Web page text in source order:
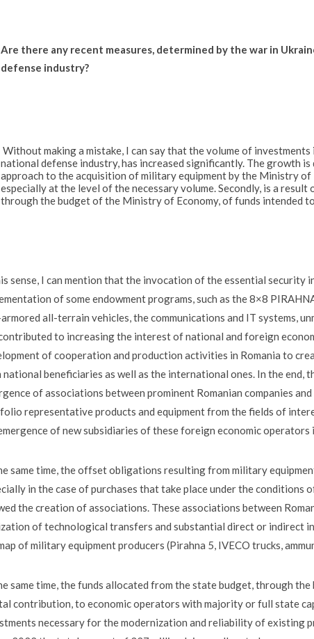
Are there any recent measures, determined by the war in
defense industry?
Without making a mistake, I can say that the volume of
national defense industry, has increased significantly. The growth
approach to the acquisition of military equipment by the Ministry
especially at the level of the necessary volume. Secondly, is a
through the budget of the Ministry of Economy, of funds intended
sense, I can mention that the invocation of the essential
of some endowment programs, such as the 8×8
all-terrain vehicles, the communications and IT systems,
to increasing the interest of national and foreign
of cooperation and production activities in Romania to
national beneficiaries as well as the international ones. In the end,
of associations between prominent Romanian companies
representative products and equipment from the fields of
of new subsidiaries of these foreign economic operators
same time, the offset obligations resulting from military
in the case of purchases that take place under the
the creation of associations. These associations between
of technological transfers and substantial direct or indirect
of military equipment producers (Pirahna 5, IVECO trucks,
same time, the funds allocated from the state budget, through
contribution, to economic operators with majority or full state
necessary for the modernization and reliability of existing